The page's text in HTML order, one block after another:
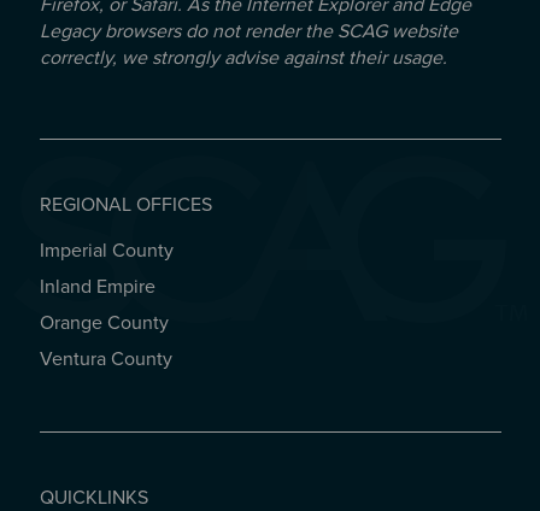
Firefox, or Safari. As the Internet Explorer and Edge
Legacy browsers do not render the SCAG website
correctly, we strongly advise against their usage.
REGIONAL OFFICES
REGIONAL OFFICES
Imperial County
Inland Empire
Orange County
Ventura County
QUICKLINKS